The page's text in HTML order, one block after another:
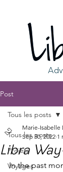
Post
Tous les posts
Projets
Voyages
Tous les posts
Libra
Marie-Isabelle
Sep 30, 2022 1
In the past